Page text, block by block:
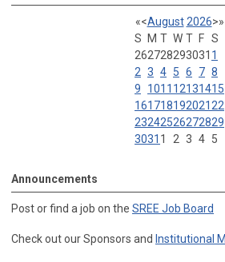
«<August 2026>»
S
M T W T F S
262728293031 1
2 3 4 5 6 7 8
9
1011 12131415
16171819202122
23242526272829
3031 1 2 3 4 5
Announcements
Post or find a job on the SREE Job Board
Check out our Sponsors and Institutional